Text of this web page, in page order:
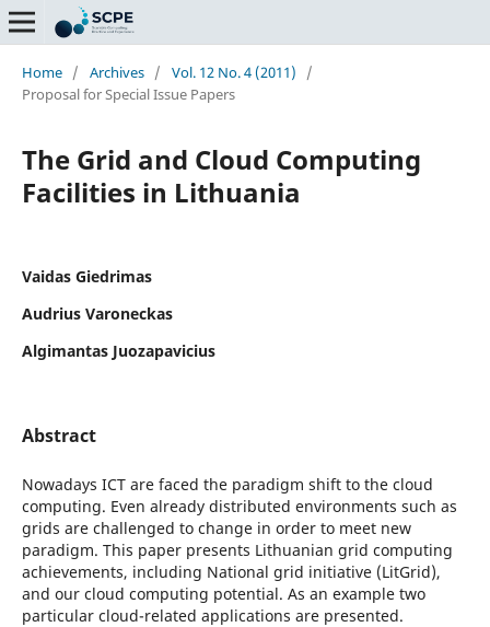
Home / Archives / Vol. 12 No. 4 (2011)
/
Proposal for Special Issue Papers
The Grid and Cloud Computing
Facilities in Lithuania
Vaidas Giedrimas
Audrius Varoneckas
Algimantas Juozapavicius
Abstract
Nowadays ICT are faced the paradigm shift to the cloud
computing. Even already distributed environments such as
grids are challenged to change in order to meet new
paradigm. This paper presents Lithuanian grid computing
achievements, including National grid initiative (LitGrid),
and our cloud computing potential. As an example two
particular cloud-related applications are presented.